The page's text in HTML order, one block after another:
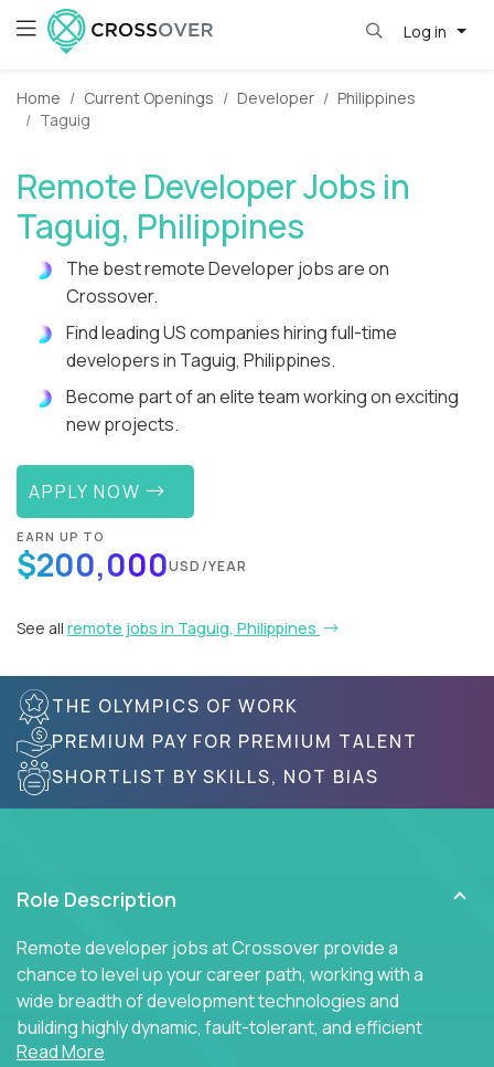
Log in
Home Current Openings Developer
Philippines
Taguig
Remote Developer Jobs in
Taguig, Philippines
The best remote Developer jobs are on
Crossover.
Find leading US companies hiring full-time
developers in Taguig, Philippines.
Become part of an elite team working on exciting
new projects.
APPLY NOW
EARN UP TO
$200,000USD/YEAR
See all remote jobs in Taguig, Philippines
THE OLYMPICS OF WORK
PREMIUM PAY FOR PREMIUM TALENT
SHORTLIST BY SKILLS, NOT BIAS
Role Description
Remote developer jobs at Crossover provide a
chance to level up your career path, working with a
wide breadth of development technologies and
building highly dynamic, fault-tolerant, and efficient
software applications for the cloud.
Read More